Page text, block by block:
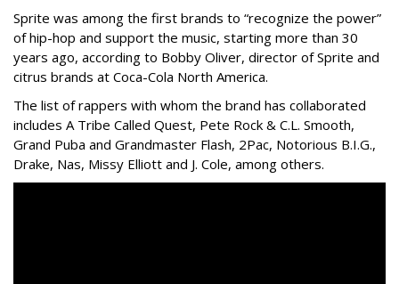
Sprite was among the first brands to “recognize the power”
of hip-hop and support the music, starting more than 30
years ago, according to Bobby Oliver, director of Sprite and
citrus brands at Coca-Cola North America.
The list of rappers with whom the brand has collaborated
includes A Tribe Called Quest, Pete Rock & C.L. Smooth,
Grand Puba and Grandmaster Flash, 2Pac, Notorious B.I.G.,
Drake, Nas, Missy Elliott and J. Cole, among others.